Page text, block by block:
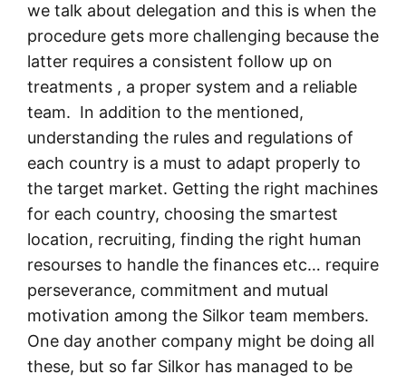
we talk about delegation and this is when the
procedure gets more challenging because the
latter requires a consistent follow up on
treatments , a proper system and a reliable
team. In addition to the mentioned,
understanding the rules and regulations of
each country is a must to adapt properly to
the target market. Getting the right machines
for each country, choosing the smartest
location, recruiting, finding the right human
resourses to handle the finances etc… require
perseverance, commitment and mutual
motivation among the Silkor team members.
One day another company might be doing all
these, but so far Silkor has managed to be